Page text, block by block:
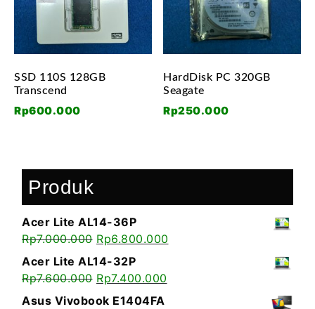
SSD 110S 128GB
Transcend
Rp600.000
HardDisk PC 320GB
Seagate
Rp250.000
Produk
Acer Lite AL14-36P
Rp7.000.000 Rp6.800.000
Acer Lite AL14-32P
Rp7.600.000 Rp7.400.000
Asus Vivobook E1404FA